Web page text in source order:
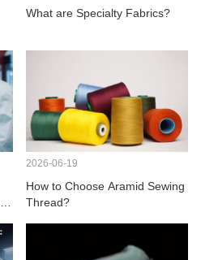
What are Specialty Fabrics?
2026-06-19
How to Choose Aramid Sewing
Thread?